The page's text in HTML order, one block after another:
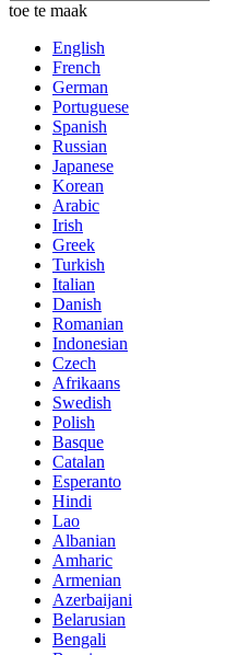
toe te maak
English
French
German
Portuguese
Spanish
Russian
Japanese
Korean
Arabic
Irish
Greek
Turkish
Italian
Danish
Romanian
Indonesian
Czech
Afrikaans
Swedish
Polish
Basque
Catalan
Esperanto
Hindi
Lao
Albanian
Amharic
Armenian
Azerbaijani
Belarusian
Bengali